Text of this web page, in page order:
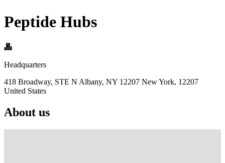
Peptide Hubs
Headquarters
418 Broadway, STE N Albany, NY 12207 New York, 12207
United States
About us